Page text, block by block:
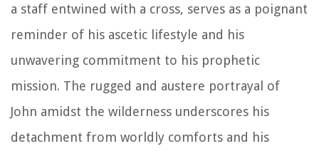
a staff entwined with a cross, serves as a poignant
reminder of his ascetic lifestyle and his
unwavering commitment to his prophetic
mission. The rugged and austere portrayal of
John amidst the wilderness underscores his
detachment from worldly comforts and his